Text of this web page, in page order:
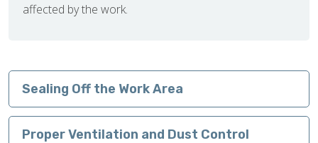
affected by the work.
Sealing Off the Work Area
Proper Ventilation and Dust Control